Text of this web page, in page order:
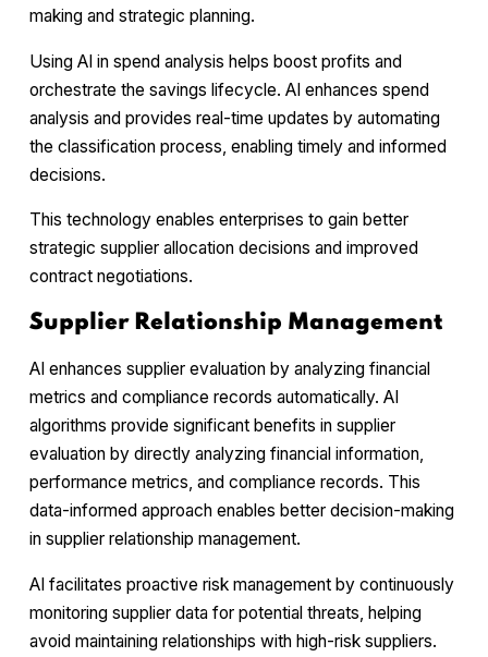
making and strategic planning.
Using AI in spend analysis helps boost profits and
orchestrate the savings lifecycle. AI enhances spend
analysis and provides real-time updates by automating
the classification process, enabling timely and informed
decisions.
This technology enables enterprises to gain better
strategic supplier allocation decisions and improved
contract negotiations.
Supplier Relationship Management
AI enhances supplier evaluation by analyzing financial
metrics and compliance records automatically. AI
algorithms provide significant benefits in supplier
evaluation by directly analyzing financial information,
performance metrics, and compliance records. This
data-informed approach enables better decision-making
in supplier relationship management.
AI facilitates proactive risk management by continuously
monitoring supplier data for potential threats, helping
avoid maintaining relationships with high-risk suppliers.